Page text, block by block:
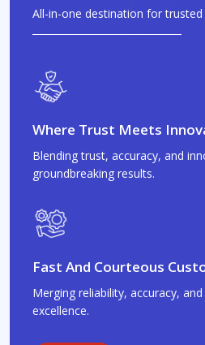
All-in-one destination for
Where Trust Meets
Blending trust, accuracy, and
groundbreaking results.
Fast And Courteous
Merging reliability, accuracy,
excellence.